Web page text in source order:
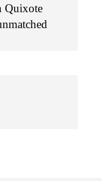
Quixote